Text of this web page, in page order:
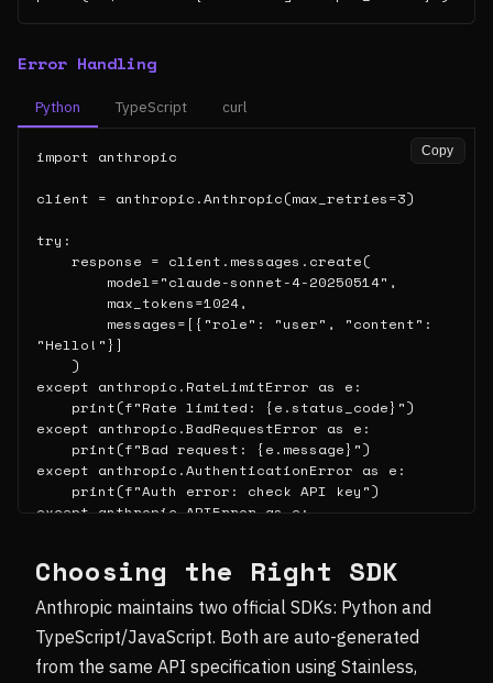
Error Handling
Python TypeScript curl
Copy
import anthropic
client = anthropic.Anthropic(max_retries=3)
try:
"Hello!"}]
except anthropic.RateLimitError as e:
except anthropic.BadRequestError as e:
except anthropic.AuthenticationError as e:
except anthropic.APIError as e:
Choosing the Right SDK
Anthropic maintains two official SDKs: Python and
TypeScript/JavaScript. Both are auto-generated
from the same API specification using Stainless,